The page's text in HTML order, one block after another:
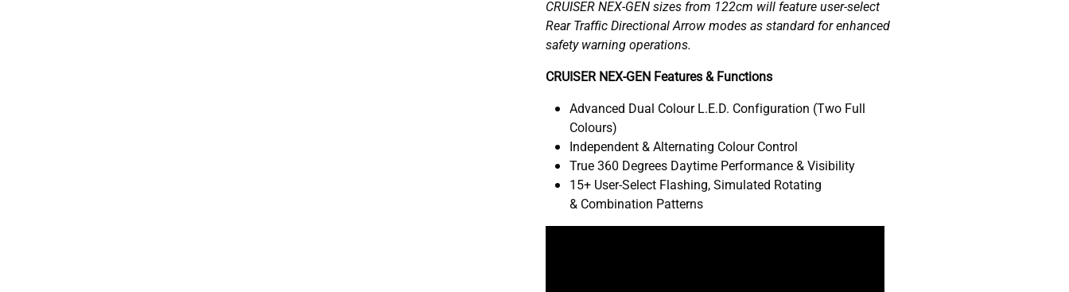
CRUISER NEX-GEN sizes from 122cm will feature user-select
Rear Traffic Directional Arrow modes as standard for enhanced
safety warning operations.
CRUISER NEX-GEN Features & Functions
Advanced Dual Colour L.E.D. Configuration (Two Full
Colours)
Independent & Alternating Colour Control
True 360 Degrees Daytime Performance & Visibility
15+ User-Select Flashing, Simulated Rotating
& Combination Patterns